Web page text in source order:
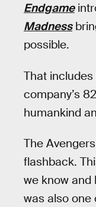
Endgame
Madness
possible.
That
company’s
humankind
The
flashback.
we know and
was also one